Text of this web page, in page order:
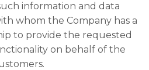
information and data
whom the Company has a
to provide the requested
on behalf of the